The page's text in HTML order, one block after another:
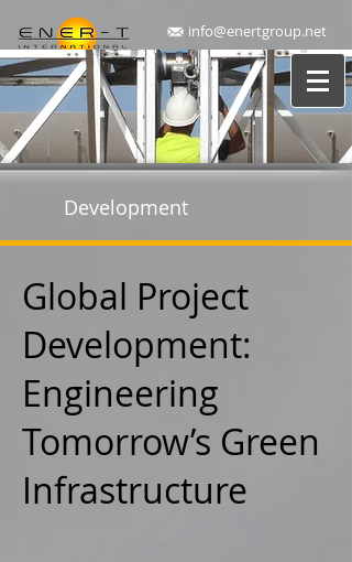
info@enertgroup.net
Development
Global Project
Development:
Engineering
Tomorrow’s Green
Infrastructure